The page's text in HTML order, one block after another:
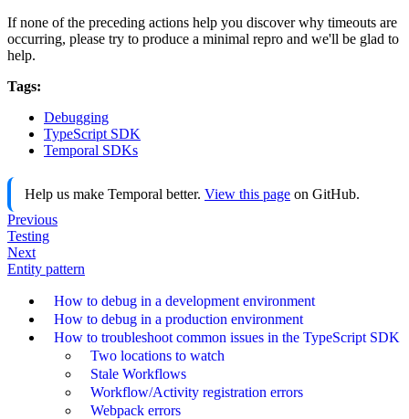
If none of the preceding actions help you discover why timeouts are
occurring, please try to produce a minimal repro and we'll be glad to
help.
Tags:
Debugging
TypeScript SDK
Temporal SDKs
Help us make Temporal better. View this page on GitHub.
Previous
Testing
Next
Entity pattern
How to debug in a development environment
How to debug in a production environment
How to troubleshoot common issues in the TypeScript SDK
Two locations to watch
Stale Workflows
Workflow/Activity registration errors
Webpack errors